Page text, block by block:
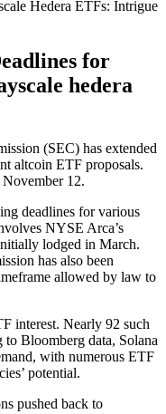
for
hedera
(SEC) has extended
altcoin ETF proposals.
12.
deadlines for various
NYSE Arca’s
lodged in March.
has also been
allowed by law to
interest. Nearly 92 such
Bloomberg data, Solana
with numerous ETF
potential.
pushed back to